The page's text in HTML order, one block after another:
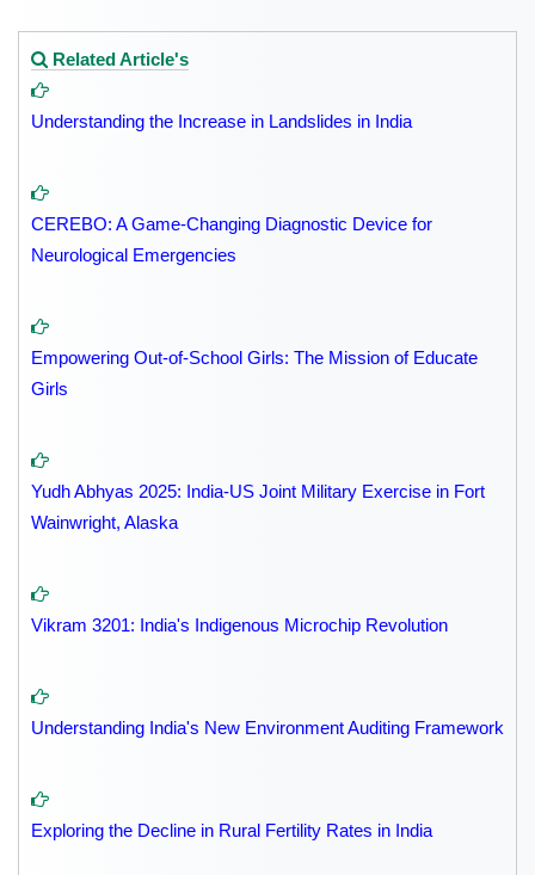
Related Article's
Understanding the Increase in Landslides in India
CEREBO: A Game-Changing Diagnostic Device for
Neurological Emergencies
Empowering Out-of-School Girls: The Mission of Educate
Girls
Yudh Abhyas 2025: India-US Joint Military Exercise in Fort
Wainwright, Alaska
Vikram 3201: India's Indigenous Microchip Revolution
Understanding India's New Environment Auditing Framework
Exploring the Decline in Rural Fertility Rates in India